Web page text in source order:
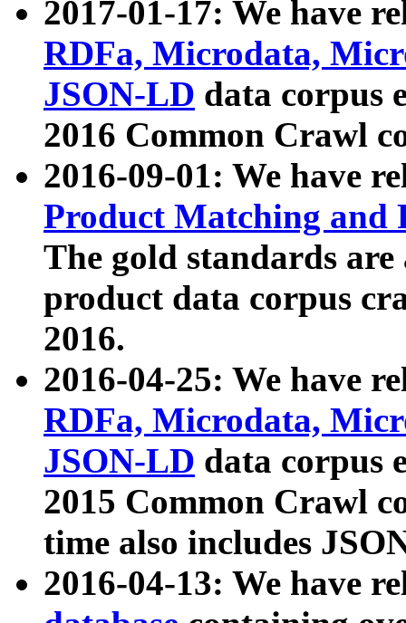
2017-01-17: We have
RDFa, Microdata,
JSON-LD data corpus
2016 Common Crawl
2016-09-01: We have
Product Matching and
The gold standards
product data corpus
2016.
2016-04-25: We have
RDFa, Microdata,
JSON-LD data corpus
2015 Common Crawl
time also includes
2016-04-13: We have